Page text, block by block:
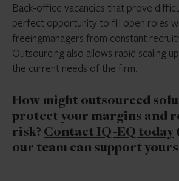
Back-office vacancies that prove
perfect opportunity to fill open roles
freeingmanagers from constant
Outsourcing also allows rapid scaling
the current needs of the firm.
How might outsourced
protect your margins and
risk? Contact IQ-EQ today
our team can support